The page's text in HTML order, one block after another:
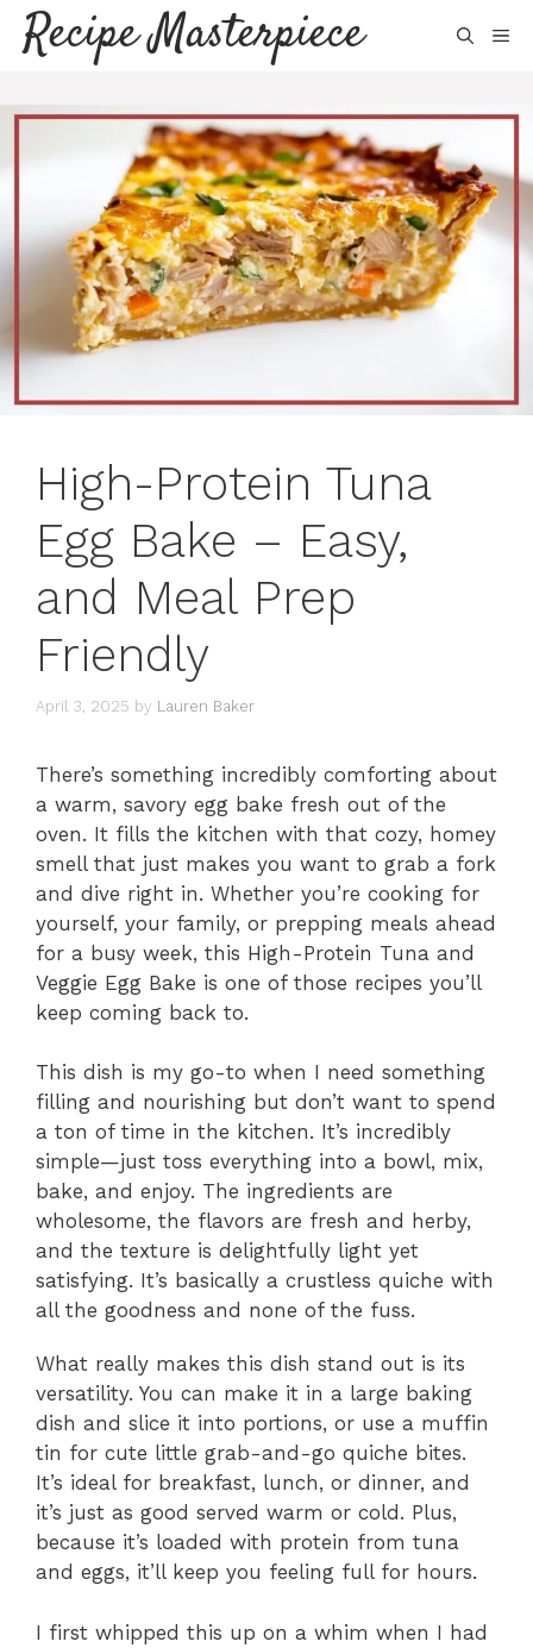
SkipRecipe Masterpiece
High-Protein Tuna
Egg Bake – Easy,
and Meal Prep
Friendly
April 3, 2025 by Lauren Baker
There’s something incredibly comforting about
a warm, savory egg bake fresh out of the
oven. It fills the kitchen with that cozy, homey
smell that just makes you want to grab a fork
and dive right in. Whether you’re cooking for
yourself, your family, or prepping meals ahead
for a busy week, this High-Protein Tuna and
Veggie Egg Bake is one of those recipes you’ll
keep coming back to.
This dish is my go-to when I need something
filling and nourishing but don’t want to spend
a ton of time in the kitchen. It’s incredibly
simple—just toss everything into a bowl, mix,
bake, and enjoy. The ingredients are
wholesome, the flavors are fresh and herby,
and the texture is delightfully light yet
satisfying. It’s basically a crustless quiche with
all the goodness and none of the fuss.
What really makes this dish stand out is its
versatility. You can make it in a large baking
dish and slice it into portions, or use a muffin
tin for cute little grab-and-go quiche bites.
It’s ideal for breakfast, lunch, or dinner, and
it’s just as good served warm or cold. Plus,
because it’s loaded with protein from tuna
and eggs, it’ll keep you feeling full for hours.
I first whipped this up on a whim when I had